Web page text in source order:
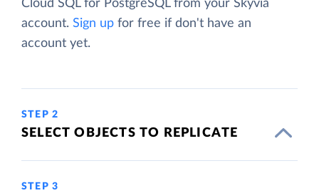
Cloud SQL for PostgreSQL from your Skyvia
account. Sign up for free if don't have an
account yet.
STEP 2
SELECT OBJECTS TO REPLICATE
STEP 3